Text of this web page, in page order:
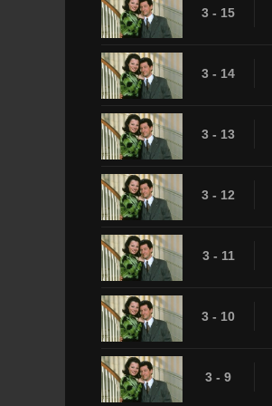
3 - 15
3 - 14
3 - 13
3 - 12
3 - 11
3 - 10
3 - 9